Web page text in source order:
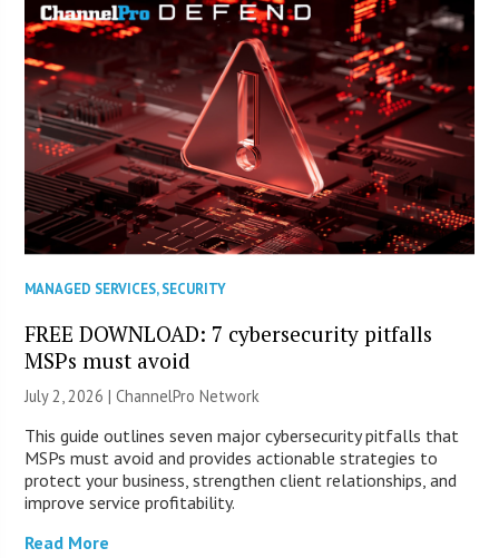
MANAGED SERVICES,SECURITY
FREE DOWNLOAD: 7 cybersecurity pitfalls
MSPs must avoid
July 2, 2026 |ChannelPro Network
This guide outlines seven major cybersecurity pitfalls that
MSPs must avoid and provides actionable strategies to
protect your business, strengthen client relationships, and
improve service profitability.
Read More